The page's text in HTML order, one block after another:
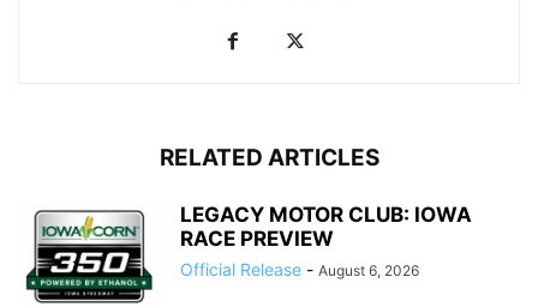
RELATED ARTICLES
LEGACY MOTOR CLUB: IOWA
RACE PREVIEW
Official Release - August 6, 2026